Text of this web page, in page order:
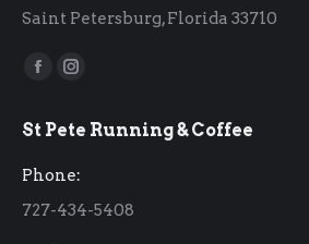
Saint Petersburg, Florida 33710
Find us on:
Facebook
opens
window
Instagram
opens
window
St Pete Running & Coffee
Phone:
727-434-5408